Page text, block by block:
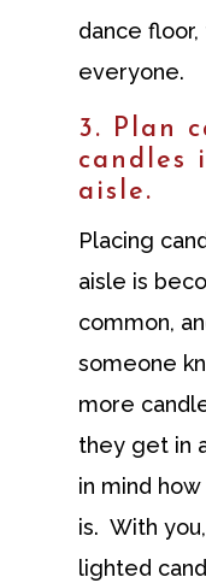
dance
everyone.
3. Plan
candles
aisle.
Placing
aisle is
common,
someone
more
they get in
in mind
is. With
lighted